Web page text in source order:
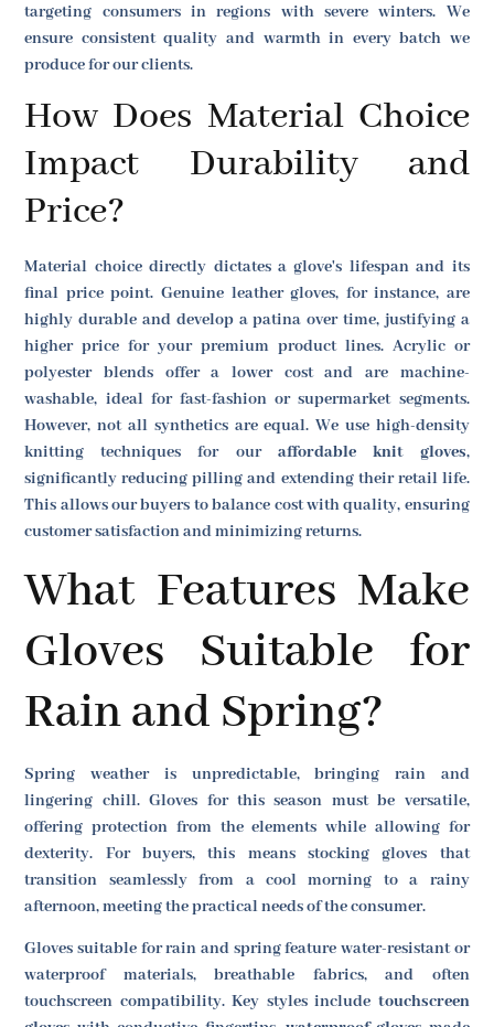
targeting consumers in regions with severe winters. We
ensure consistent quality and warmth in every batch we
produce for our clients.
How Does Material Choice
Impact Durability and
Price?
Material choice directly dictates a glove's lifespan and its
final price point. Genuine leather gloves, for instance, are
highly durable and develop a patina over time, justifying a
higher price for your premium product lines. Acrylic or
polyester blends offer a lower cost and are machine-
washable, ideal for fast-fashion or supermarket segments.
However, not all synthetics are equal. We use high-density
knitting techniques for our affordable knit gloves,
significantly reducing pilling and extending their retail life.
This allows our buyers to balance cost with quality, ensuring
customer satisfaction and minimizing returns.
What Features Make
Gloves Suitable for
Rain and Spring?
Spring weather is unpredictable, bringing rain and
lingering chill. Gloves for this season must be versatile,
offering protection from the elements while allowing for
dexterity. For buyers, this means stocking gloves that
transition seamlessly from a cool morning to a rainy
afternoon, meeting the practical needs of the consumer.
Gloves suitable for rain and spring feature water-resistant or
waterproof materials, breathable fabrics, and often
touchscreen compatibility. Key styles include touchscreen